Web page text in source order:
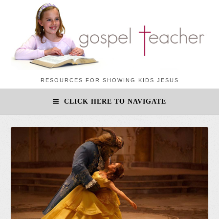
RESOURCES FOR SHOWING KIDS JESUS
CLICK HERE TO NAVIGATE